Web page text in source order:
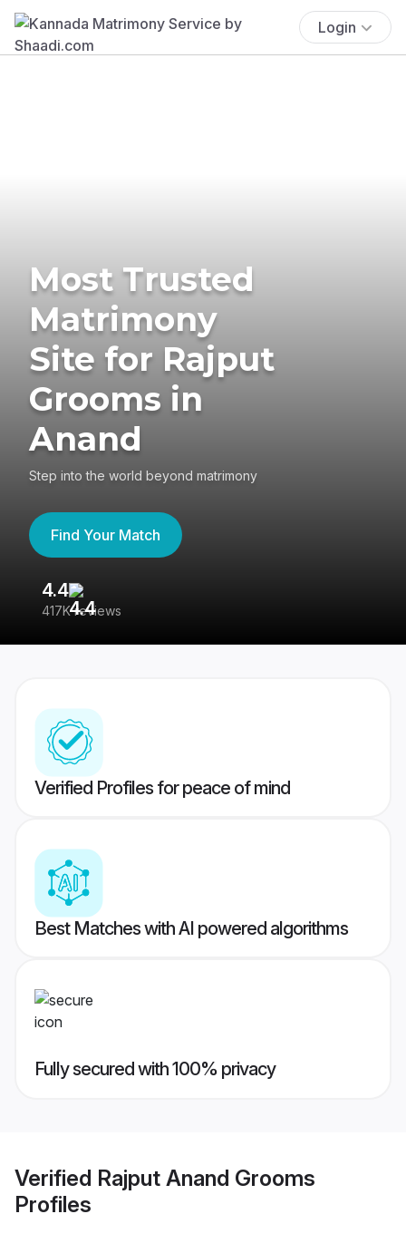
Login
Most Trusted
Matrimony
Site for Rajput
Grooms in
Anand
Step into the world beyond matrimony
Find Your Match
4.4
417K reviews
Verified Profiles for peace of mind
Best Matches with AI powered algorithms
Fully secured with 100% privacy
Verified Rajput Anand Grooms
Profiles